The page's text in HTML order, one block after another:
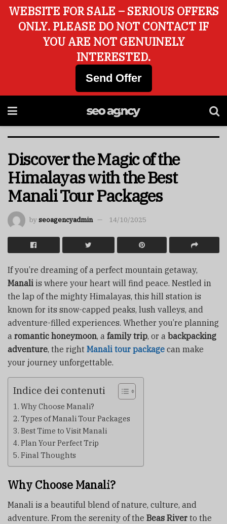
Discover the Magic of the
Himalayas with the Best
Manali Tour Packages
byseoagencyadmin 14/10/2025
If you’re dreaming of a perfect mountain getaway,
Manali is where your heart will find peace. Nestled in
the lap of the mighty Himalayas, this hill station is
known for its snow-capped peaks, lush valleys, and
adventure-filled experiences. Whether you’re planning
a romantic honeymoon, a family trip, or a backpacking
adventure, the right Manali tour package can make
your journey unforgettable.
Indice dei contenuti
Why Choose Manali?
Types of Manali Tour Packages
Best Time to Visit Manali
Plan Your Perfect Trip
Final Thoughts
Why Choose Manali?
Manali is a beautiful blend of nature, culture, and
adventure. From the serenity of the Beas River to the
WEBSITE FOR SALE – SERIOUS OFFERS
ONLY. PLEASE DO NOT CONTACT IF
YOU ARE NOT GENUINELY
INTERESTED.
Send Offer